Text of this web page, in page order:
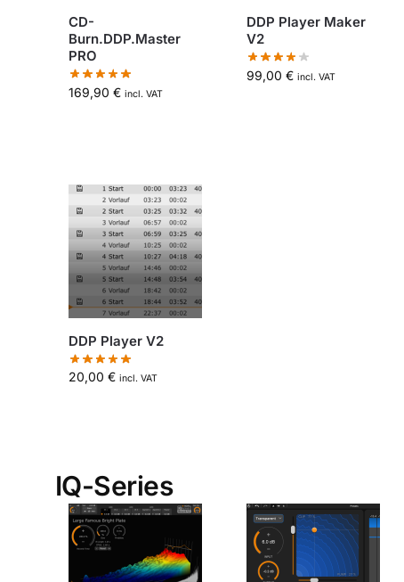
CD-
Burn.DDP.Master
PRO
169,90 € incl. VAT
DDP Player Maker
V2
99,00 € incl. VAT
DDP Player V2
20,00 € incl. VAT
IQ-Series